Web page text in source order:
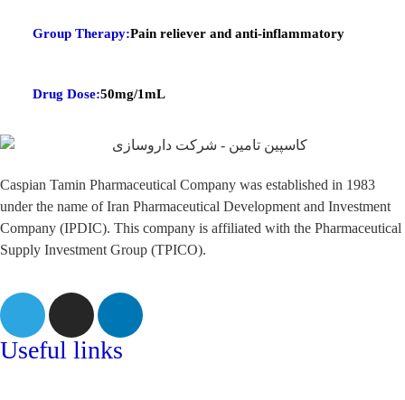
Group Therapy:Pain reliever and anti-inflammatory
Drug Dose:50mg/1mL
Caspian Tamin Pharmaceutical Company was established in 1983
under the name of Iran Pharmaceutical Development and Investment
Company (IPDIC). This company is affiliated with the Pharmaceutical
Supply Investment Group (TPICO).
Useful links